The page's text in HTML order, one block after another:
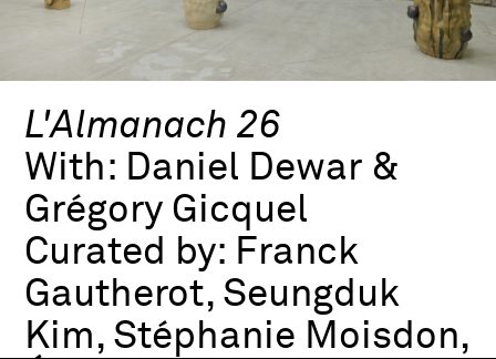
L'Almanach 26
With: Daniel Dewar &
Grégory Gicquel
Curated by: Franck
Gautherot, Seungduk
Kim, Stéphanie Moisdon,